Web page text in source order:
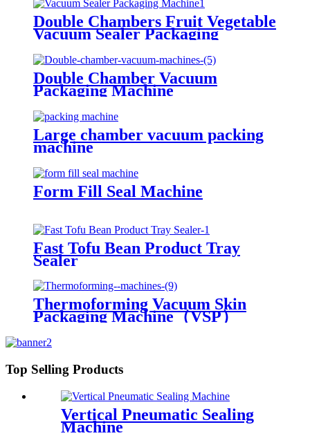
Double Chambers Fruit Vegetable
Vacuum Sealer Packaging
Double Chamber Vacuum
Packaging Machine
Large chamber vacuum packing
machine
Form Fill Seal Machine
Fast Tofu Bean Product Tray
Sealer
Thermoforming Vacuum Skin
Packaging Machine（VSP）
Top Selling Products
Vertical Pneumatic Sealing
Machine